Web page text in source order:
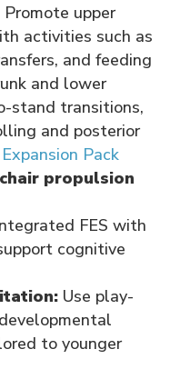
Promote upper
activities such as
and feeding
and lower
stand transitions,
and posterior
Expansion Pack
propulsion
FES with
cognitive
Use play-
to younger